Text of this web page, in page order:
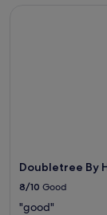
n
G
Doubletree By
8/10 Good
"good"